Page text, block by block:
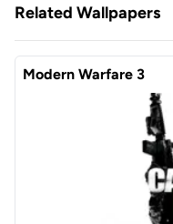
Related Wallpapers
Modern Warfare 3